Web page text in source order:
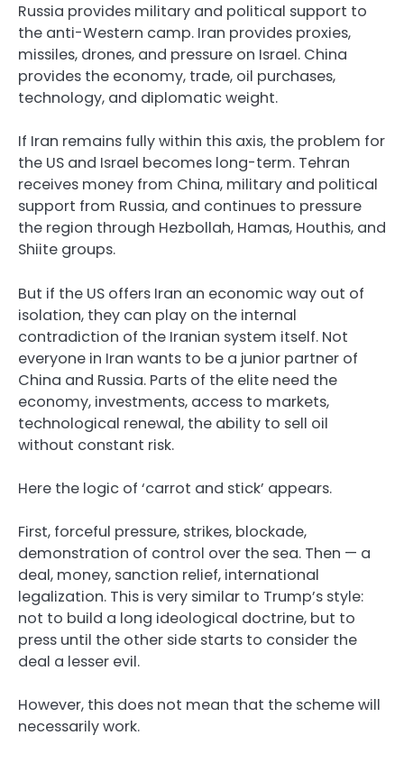
Russia provides military and political support to
the anti-Western camp. Iran provides proxies,
missiles, drones, and pressure on Israel. China
provides the economy, trade, oil purchases,
technology, and diplomatic weight.
If Iran remains fully within this axis, the problem for
the US and Israel becomes long-term. Tehran
receives money from China, military and political
support from Russia, and continues to pressure
the region through Hezbollah, Hamas, Houthis, and
Shiite groups.
But if the US offers Iran an economic way out of
isolation, they can play on the internal
contradiction of the Iranian system itself. Not
everyone in Iran wants to be a junior partner of
China and Russia. Parts of the elite need the
economy, investments, access to markets,
technological renewal, the ability to sell oil
without constant risk.
Here the logic of ‘carrot and stick’ appears.
First, forceful pressure, strikes, blockade,
demonstration of control over the sea. Then — a
deal, money, sanction relief, international
legalization. This is very similar to Trump’s style:
not to build a long ideological doctrine, but to
press until the other side starts to consider the
deal a lesser evil.
However, this does not mean that the scheme will
necessarily work.